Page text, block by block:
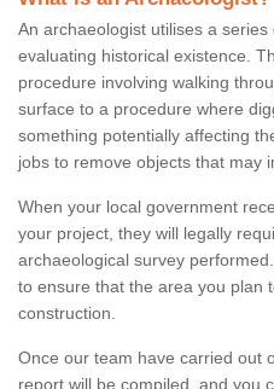
An archaeologist utilises a
evaluating historical existence.
procedure involving walking
surface to a procedure where
something potentially affecting
jobs to remove objects that may
When your local government
your project, they will legally
archaeological survey
to ensure that the area you plan
construction.
Once our team have carried out
report will be compiled, and you